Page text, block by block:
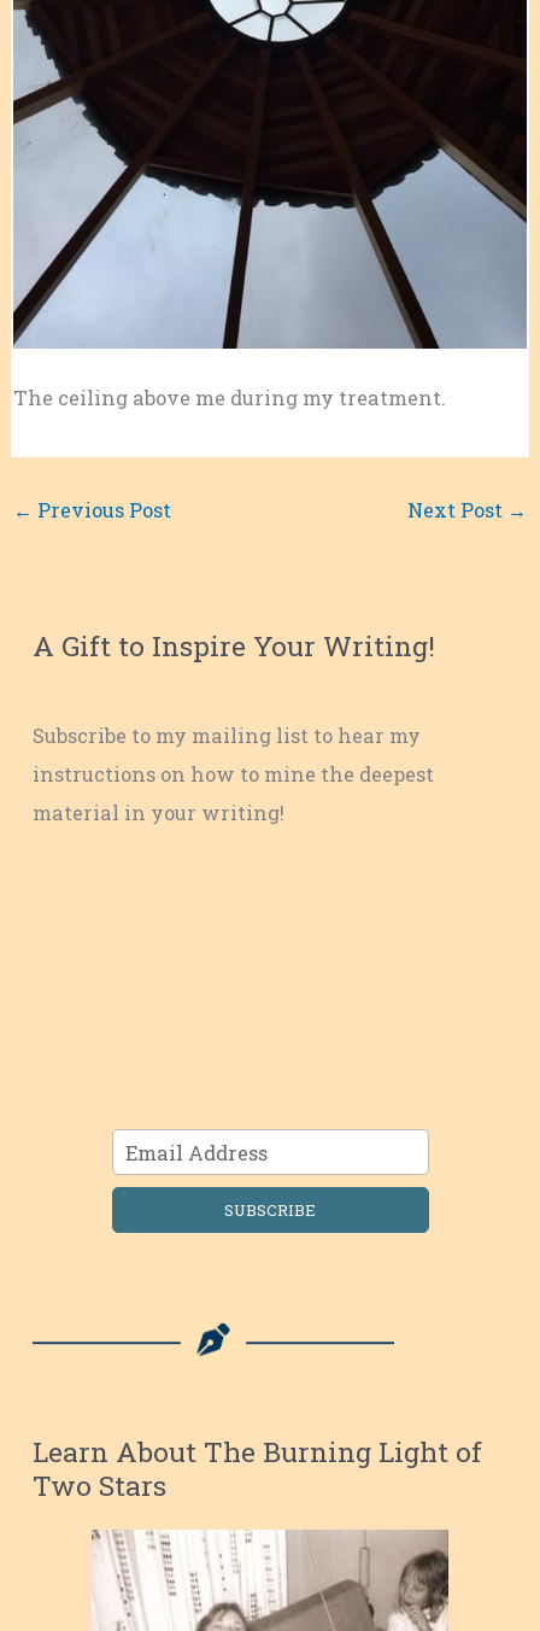
The ceiling above me during my treatment.
← Previous Post Next Post →
A Gift to Inspire Your Writing!
Subscribe to my mailing list to hear my
instructions on how to mine the deepest
material in your writing!
SUBSCRIBE
Learn About The Burning Light of
Two Stars